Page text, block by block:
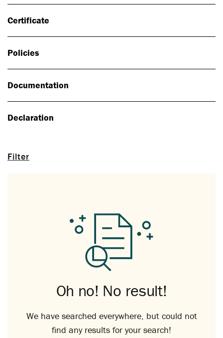
Filter
Certificate
Policies
Documentation
Declaration
Oh no! No result!
We have searched everywhere, but could not
find any results for your search!